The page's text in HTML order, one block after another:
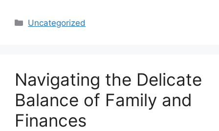
Categories
Uncategorized
Navigating the Delicate
Balance of Family and
Finances